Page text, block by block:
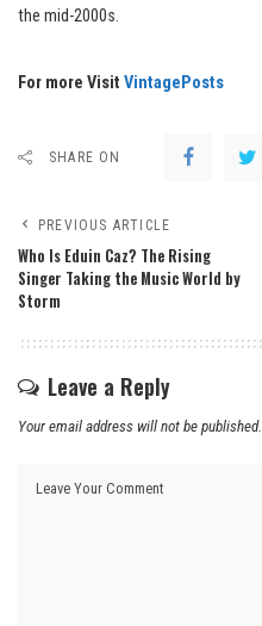
the mid-2000s.
For more Visit VintagePosts
SHARE ON
PREVIOUS ARTICLE
Who Is Eduin Caz? The Rising
Singer Taking the Music World by
Storm
Leave a Reply
Your email address will not be published.